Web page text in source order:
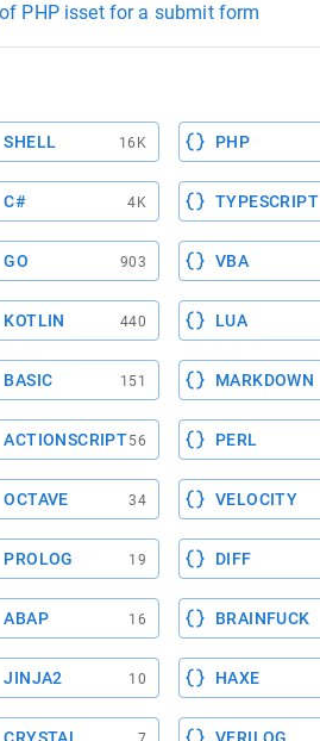
PHP isset for a submit form
SHELL 16K PHP
C# 4K TYPESCRIPT
GO 903 VBA
KOTLIN 440 LUA
BASIC 151 MARKDOWN
ACTIONSCRIPT56 PERL
OCTAVE 34 VELOCITY
PROLOG 19 DIFF
ABAP 16 BRAINFUCK
JINJA2 10 HAXE